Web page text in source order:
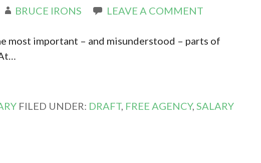
BRUCE IRONS LEAVE A COMMENT
most important – and misunderstood – parts of
FILED UNDER: DRAFT, FREE AGENCY,SALARY